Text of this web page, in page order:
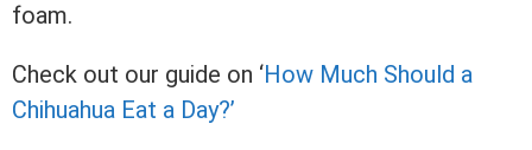
foam.
Check out our guide on ‘How Much Should a
Chihuahua Eat a Day?’